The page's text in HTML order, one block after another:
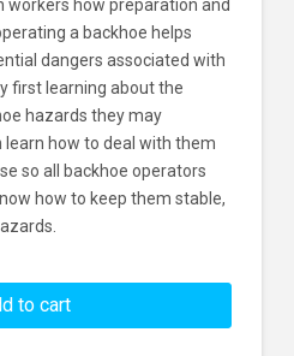
workers how preparation and
a backhoe helps
dangers associated with
first learning about the
hazards they may
how to deal with them
so all backhoe operators
how to keep them stable,
to cart